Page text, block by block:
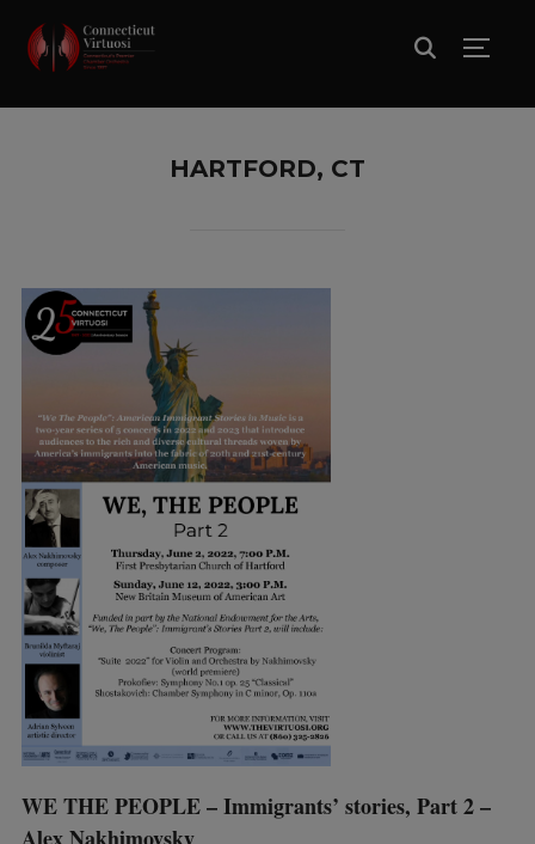
HARTFORD, CT
WE THE PEOPLE – Immigrants’ stories, Part 2 –